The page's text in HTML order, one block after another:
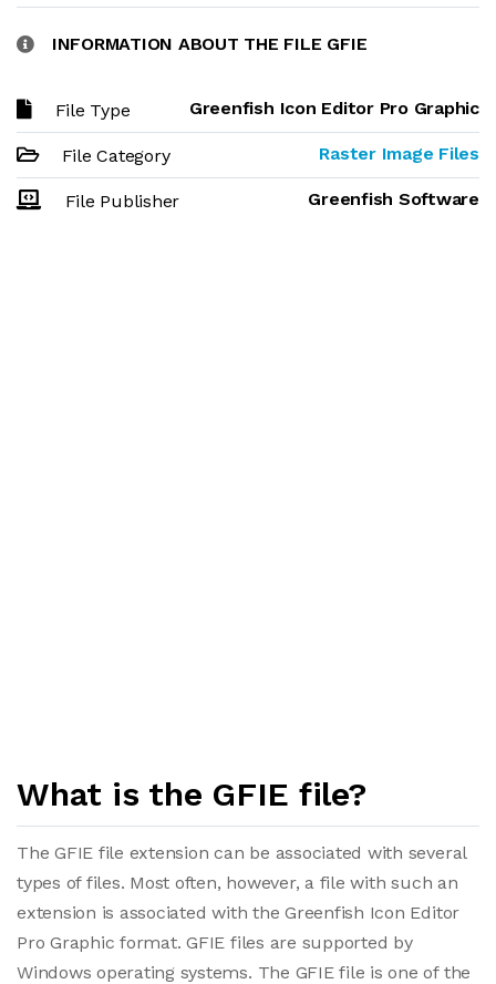
INFORMATION ABOUT THE FILE GFIE
File Type Greenfish Icon Editor Pro Graphic
File Category Raster Image Files
File Publisher Greenfish Software
What is the GFIE file?
The GFIE file extension can be associated with several
types of files. Most often, however, a file with such an
extension is associated with the Greenfish Icon Editor
Pro Graphic format. GFIE files are supported by
Windows operating systems. The GFIE file is one of the